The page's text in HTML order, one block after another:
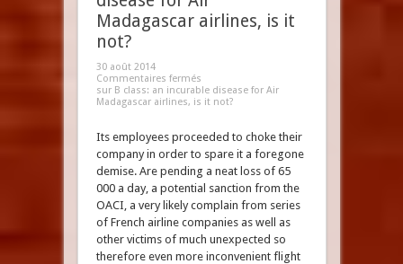
Madagascar airlines, is it
not?
30 août 2014
Commentaires fermés
sur B class: an incurable disease for Air
Madagascar airlines, is it not?
Its employees proceeded to choke their
company in order to spare it a foregone
demise. Are pending a neat loss of 65
000 a day, a potential sanction from the
OACI, a very likely complain from series
of French airline companies as well as
other victims of much unexpected so
therefore even more inconvenient flight